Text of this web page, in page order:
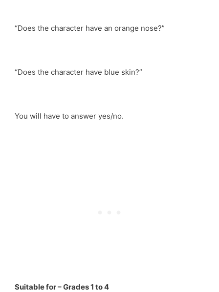
“Does the character have an orange nose?”
“Does the character have blue skin?”
You will have to answer yes/no.
Suitable for – Grades 1 to 4